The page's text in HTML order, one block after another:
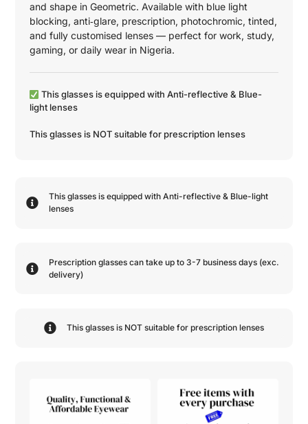
and shape in Geometric. Available with blue light
blocking, anti‑glare, prescription, photochromic, tinted,
and fully customised lenses — perfect for work, study,
gaming, or daily wear in Nigeria.
This glasses is equipped withAnti-reflective & Blue-
lightlenses
This glasses is NOT suitable for prescription lenses
This glasses is equipped withAnti-reflective & Blue-light
lenses
Prescription glasses can take up to 3-7 business days (exc.
delivery)
This glasses is NOT suitable for prescription lenses